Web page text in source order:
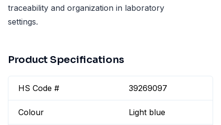
traceability and organization in laboratory
settings.
Product Specifications
HS Code # 39269097
Colour Light blue